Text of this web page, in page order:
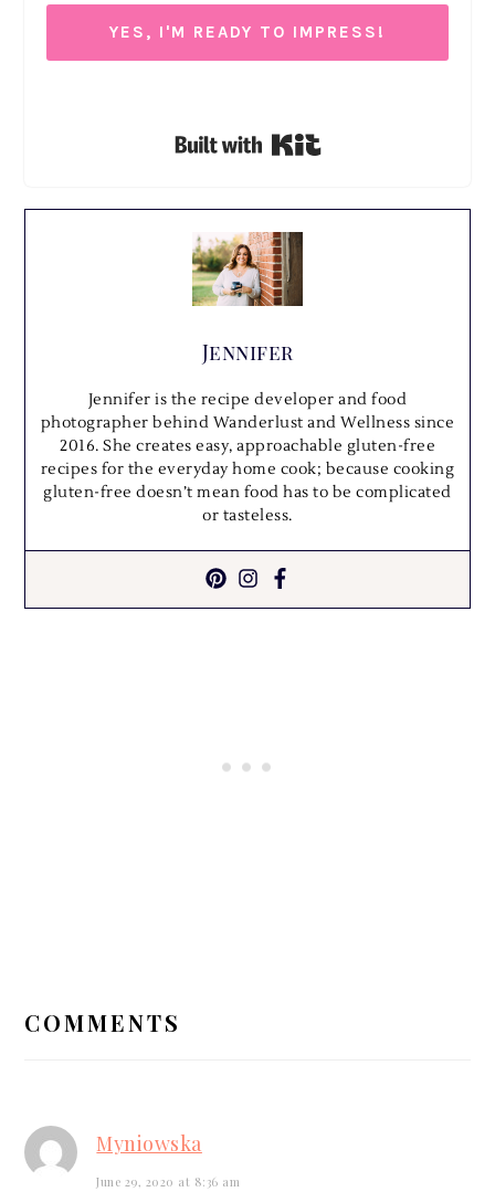
YES, I'M READY TO IMPRESS!
Built with Kit
Jennifer
Jennifer is the recipe developer and food
photographer behind Wanderlust and Wellness since
2016. She creates easy, approachable gluten-free
recipes for the everyday home cook; because cooking
gluten-free doesn’t mean food has to be complicated
or tasteless.
COMMENTS
Myniowska
June 29, 2020 at 8:36 am